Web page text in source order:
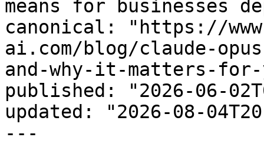
means for businesses
canonical: "https://
ai.com/blog/claude-
and-why-it-matters-for-
published: "2026-06-
updated: "2026-08-
---